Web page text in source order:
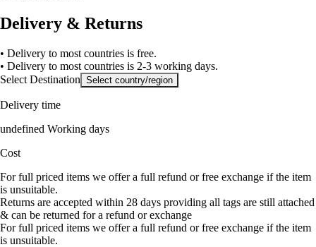
Delivery & Returns
• Delivery to most countries is free.
• Delivery to most countries is 2-3 working days.
Select Destination Select country/region
Delivery time
undefined Working days
Cost
For full priced items we offer a full refund or free exchange if the item
is unsuitable.
Returns are accepted within 28 days providing all tags are still attached
& can be returned for a refund or exchange
For full priced items we offer a full refund or free exchange if the item
is unsuitable.